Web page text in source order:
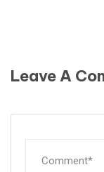
Leave A